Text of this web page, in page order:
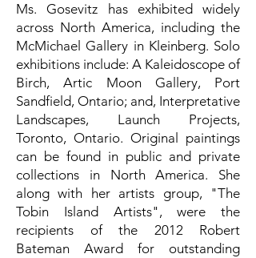
Ms. Gosevitz has exhibited widely
across North America, including the
McMichael Gallery in Kleinberg. Solo
exhibitions include: A Kaleidoscope of
Birch, Artic Moon Gallery, Port
Sandfield, Ontario; and, Interpretative
Landscapes, Launch Projects,
Toronto, Ontario. Original paintings
can be found in public and private
collections in North America. She
along with her artists group, "The
Tobin Island Artists", were the
recipients of the 2012 Robert
Bateman Award for outstanding